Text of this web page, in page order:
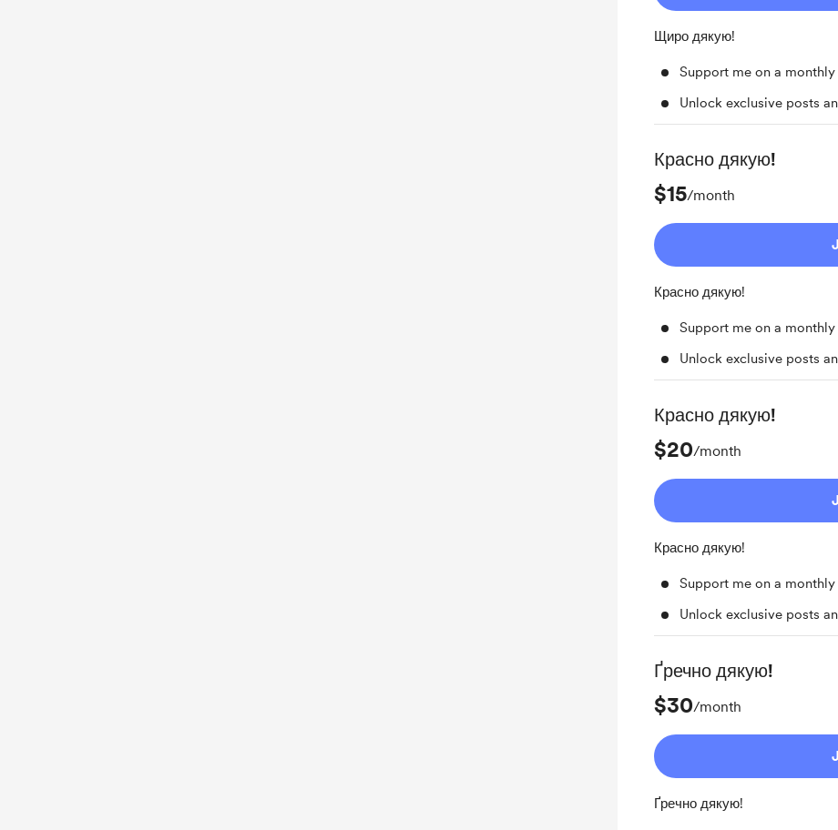
Щиро дякую!
Support me on a monthly
Unlock exclusive posts
Красно дякую!
$15/month
Красно дякую!
Support me on a monthly
Unlock exclusive posts
Красно дякую!
$20/month
Красно дякую!
Support me on a monthly
Unlock exclusive posts
Ґречно дякую!
$30/month
Ґречно дякую!